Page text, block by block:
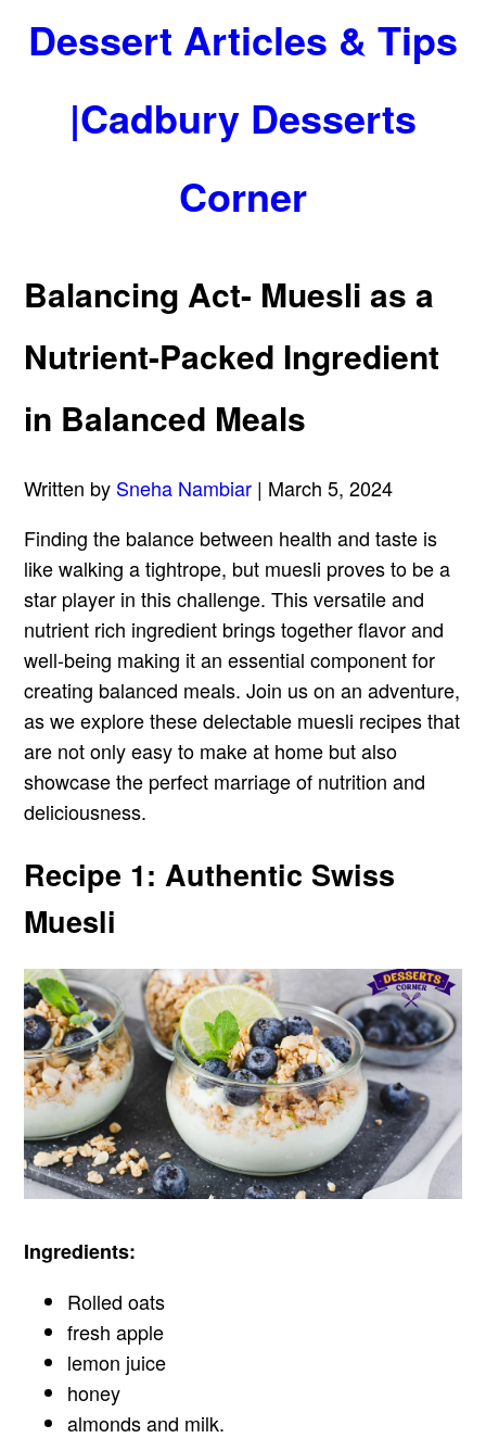
Dessert Articles & Tips
|Cadbury Desserts
Corner
Balancing Act- Muesli as a
Nutrient-Packed Ingredient
in Balanced Meals
Written by Sneha Nambiar | March 5, 2024
Finding the balance between health and taste is
like walking a tightrope, but muesli proves to be a
star player in this challenge. This versatile and
nutrient rich ingredient brings together flavor and
well-being making it an essential component for
creating balanced meals. Join us on an adventure,
as we explore these delectable muesli recipes that
are not only easy to make at home but also
showcase the perfect marriage of nutrition and
deliciousness.
Recipe 1: Authentic Swiss
Muesli
Ingredients:
Rolled oats
fresh apple
lemon juice
honey
almonds and milk.